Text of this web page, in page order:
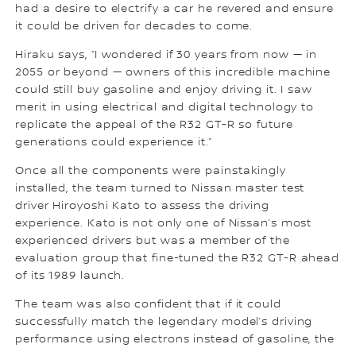
had a desire to electrify a car he revered and ensure
it could be driven for decades to come.
Hiraku says, “I wondered if 30 years from now — in
2055 or beyond — owners of this incredible machine
could still buy gasoline and enjoy driving it. I saw
merit in using electrical and digital technology to
replicate the appeal of the R32 GT-R so future
generations could experience it.”
Once all the components were painstakingly
installed, the team turned to Nissan master test
driver Hiroyoshi Kato to assess the driving
experience. Kato is not only one of Nissan’s most
experienced drivers but was a member of the
evaluation group that fine-tuned the R32 GT-R ahead
of its 1989 launch.
The team was also confident that if it could
successfully match the legendary model’s driving
performance using electrons instead of gasoline, the